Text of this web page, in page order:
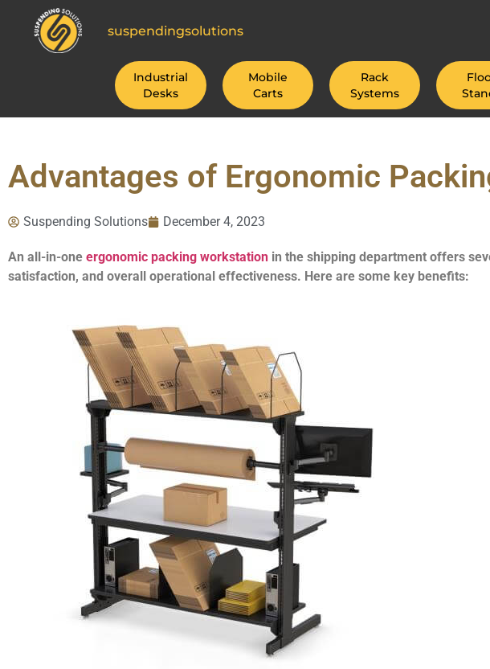
suspendingsolutions
Industrial
Desks
Mobile
Carts
Rack
Systems
Advantages of Ergonomic
Suspending Solutions December 4, 2023
An all-in-one ergonomic packing workstation in the shipping department offers
satisfaction, and overall operational effectiveness. Here are some key benefits: